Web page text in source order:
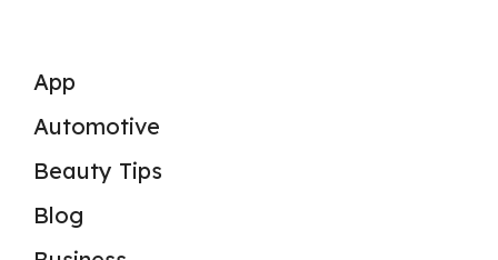
App
Automotive
Beauty Tips
Blog